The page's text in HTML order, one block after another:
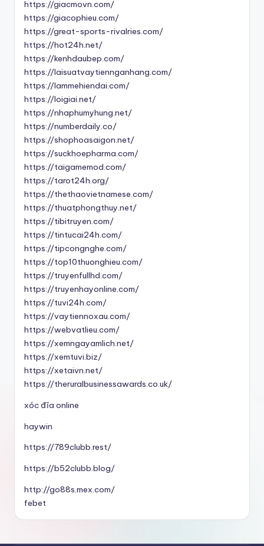
https://giacmovn.com/
https://giacophieu.com/
https://great-sports-rivalries.com/
https://hot24h.net/
https://kenhdaubep.com/
https://laisuatvaytiennganhang.com/
https://lammehiendai.com/
https://loigiai.net/
https://nhaphumyhung.net/
https://numberdaily.co/
https://shophoasaigon.net/
https://suckhoepharma.com/
https://taigamemod.com/
https://tarot24h.org/
https://thethaovietnamese.com/
https://thuatphongthuy.net/
https://tibitruyen.com/
https://tintucai24h.com/
https://tipcongnghe.com/
https://top10thuonghieu.com/
https://truyenfullhd.com/
https://truyenhayonline.com/
https://tuvi24h.com/
https://vaytiennoxau.com/
https://webvatlieu.com/
https://xemngayamlich.net/
https://xemtuvi.biz/
https://xetaivn.net/
https://theruralbusinessawards.co.uk/
xóc đĩa online
haywin
https://789clubb.rest/
https://b52clubb.blog/
http://go88s.mex.com/
febet